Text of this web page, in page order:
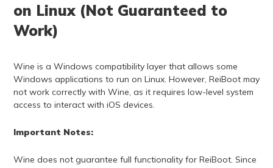
on Linux (Not Guaranteed to
Work)
Wine is a Windows compatibility layer that allows some
Windows applications to run on Linux. However, ReiBoot may
not work correctly with Wine, as it requires low-level system
access to interact with iOS devices.
Important Notes:
Wine does not guarantee full functionality for ReiBoot. Since